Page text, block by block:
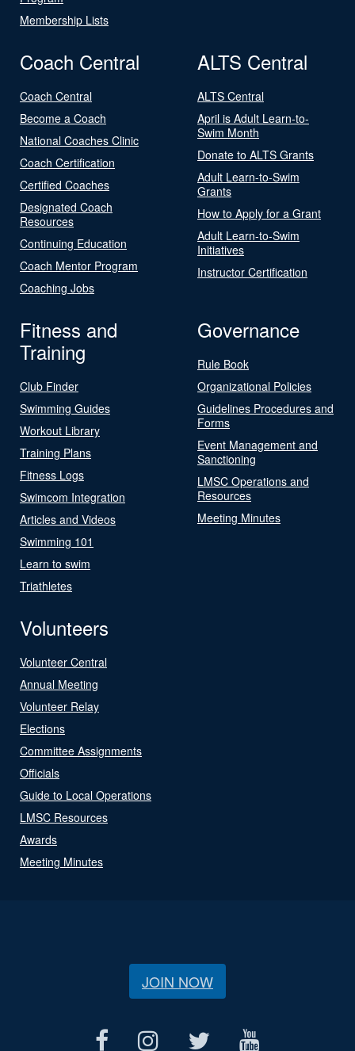
Membership Lists
Coach Central
Coach Central
Become a Coach
National Coaches Clinic
Coach Certification
Certified Coaches
Designated Coach
Resources
Continuing Education
Coach Mentor Program
Coaching Jobs
ALTS Central
ALTS Central
April is Adult Learn-to-
Swim Month
Donate to ALTS Grants
Adult Learn-to-Swim
Grants
How to Apply for a Grant
Adult Learn-to-Swim
Initiatives
Instructor Certification
Fitness and
Training
Club Finder
Swimming Guides
Workout Library
Training Plans
Fitness Logs
Swimcom Integration
Articles and Videos
Swimming 101
Learn to swim
Triathletes
Governance
Rule Book
Organizational Policies
Guidelines Procedures and
Forms
Event Management and
Sanctioning
LMSC Operations and
Resources
Meeting Minutes
Volunteers
Volunteer Central
Annual Meeting
Volunteer Relay
Elections
Committee Assignments
Officials
Guide to Local Operations
LMSC Resources
Awards
Meeting Minutes
JOIN NOW